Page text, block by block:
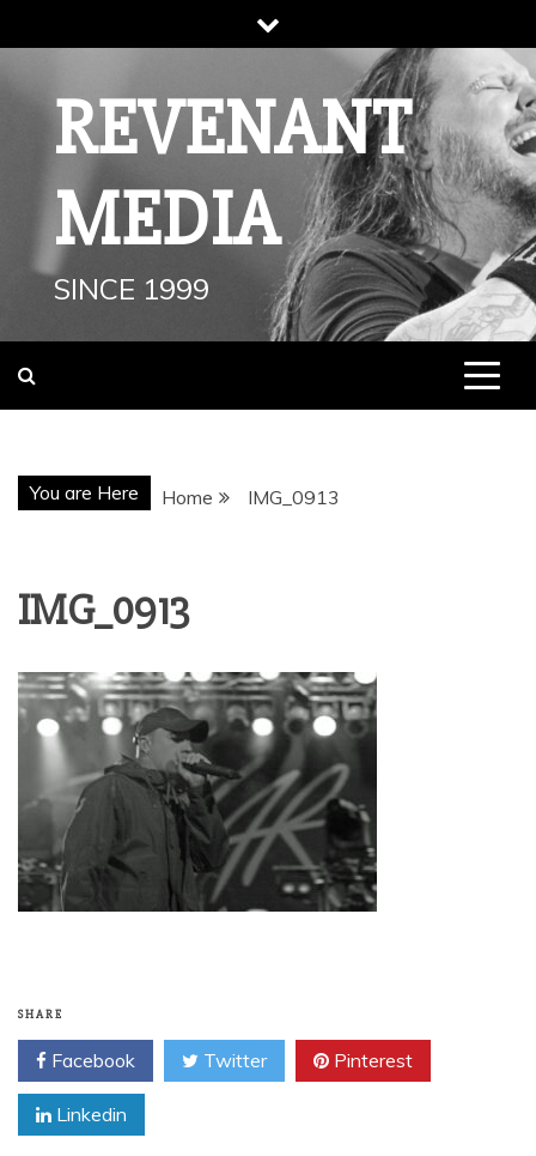
to
REVENANT
MEDIA
SINCE 1999
You are Here Home IMG_0913
IMG_0913
SHARE
Facebook Twitter Pinterest
Linkedin